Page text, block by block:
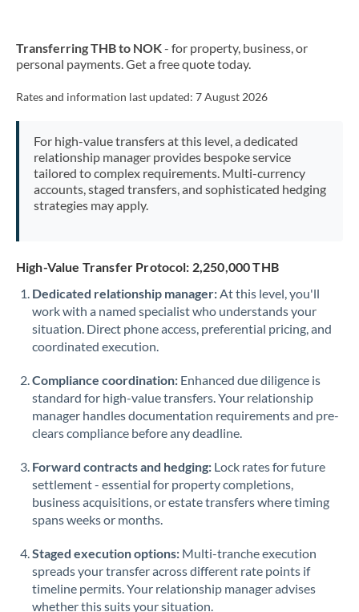
Transferring THB to NOK- for property, business, or
personal payments. Get a free quote today.
Rates and information last updated: 7 August 2026
For high-value transfers at this level, a dedicated
relationship manager provides bespoke service
tailored to complex requirements. Multi-currency
accounts, staged transfers, and sophisticated hedging
strategies may apply.
High-Value Transfer Protocol: 2,250,000 THB
Dedicated relationship manager:At this level, you'll
work with a named specialist who understands your
situation. Direct phone access, preferential pricing, and
coordinated execution.
Compliance coordination: Enhanced due diligence is
standard for high-value transfers. Your relationship
manager handles documentation requirements and pre-
clears compliance before any deadline.
Forward contracts and hedging: Lock rates for future
settlement - essential for property completions,
business acquisitions, or estate transfers where timing
spans weeks or months.
Staged execution options: Multi-tranche execution
spreads your transfer across different rate points if
timeline permits. Your relationship manager advises
whether this suits your situation.